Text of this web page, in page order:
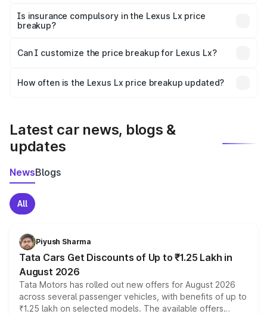
charges, taxes, and insurance costs.
Is insurance compulsory in the Lexus Lx price
breakup?
Yes, at least third-party insurance is mandatory in India,
and it is included in the on-road price breakup.
Can I customize the price breakup for Lexus Lx?
accessories, or different insurance plans, which will adjust
How often is the Lexus Lx price breakup updated?
Latest car news, blogs &
updates
NewsBlogs
All
Piyush Sharma
Tata Cars Get Discounts of Up to ₹1.25 Lakh in
August 2026
Tata Motors has rolled out new offers for August 2026
across several passenger vehicles, with benefits of up to
₹1.25 lakh on selected models. The available offers